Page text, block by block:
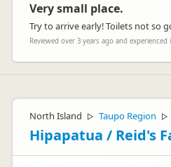
Very small place.
Try to arrive early! Toilets not so
Reviewed over 3 years ago and experienced
North Island ▷ Taupo Region ▷
Hipapatua / Reid's